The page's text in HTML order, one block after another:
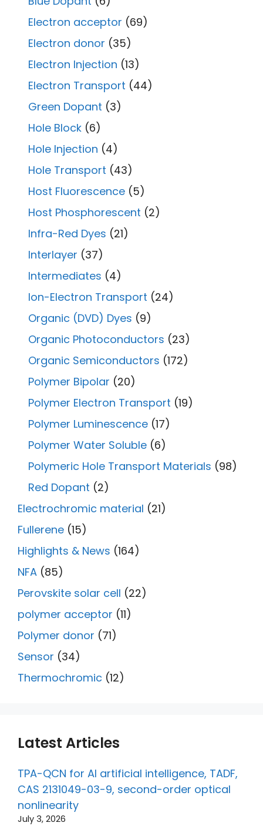
Electron acceptor (69)
Electron donor (35)
Electron Injection (13)
Electron Transport (44)
Green Dopant (3)
Hole Block (6)
Hole Injection (4)
Hole Transport (43)
Host Fluorescence (5)
Host Phosphorescent (2)
Infra-Red Dyes (21)
Interlayer (37)
Intermediates (4)
Ion-Electron Transport (24)
Organic (DVD) Dyes (9)
Organic Photoconductors (23)
Organic Semiconductors (172)
Polymer Bipolar (20)
Polymer Electron Transport (19)
Polymer Luminescence (17)
Polymer Water Soluble (6)
Polymeric Hole Transport Materials (98)
Red Dopant (2)
Electrochromic material (21)
Fullerene (15)
Highlights & News (164)
NFA (85)
Perovskite solar cell (22)
polymer acceptor (11)
Polymer donor (71)
Sensor (34)
Thermochromic (12)
Latest Articles
TPA-QCN for AI artificial intelligence, TADF,
CAS 2131049-03-9, second-order optical
nonlinearity
July 3, 2026